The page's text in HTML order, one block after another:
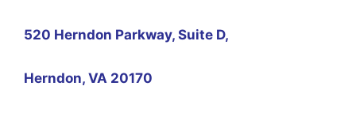
520 Herndon Parkway, Suite D,
Herndon, VA 20170